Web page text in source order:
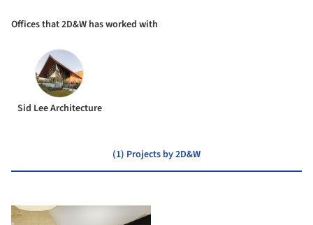
Offices that 2D&W has worked with
Sid Lee Architecture
(1) Projects by 2D&W